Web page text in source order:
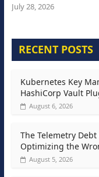
July 28, 2026
RECENT POSTS
Kubernetes Key
HashiCorp Vault
August 6, 2026
The Telemetry
Optimizing the
August 5, 2026